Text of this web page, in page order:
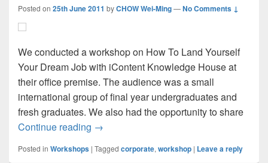
Posted on 25th June 2011 byCHOW Wei-Ming—No Comments ↓
We conducted a workshop on How To Land Yourself
Your Dream Job with iContent Knowledge House at
their office premise. The audience was a small
international group of final year undergraduates and
fresh graduates. We also had the opportunity to share
Continue reading How To Land Yourself Your Dream Job
→
Posted in Workshops | Tagged corporate, workshop | Leave a reply